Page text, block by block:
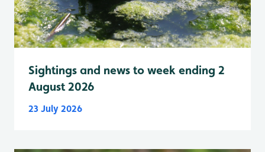
Sightings and news to week ending 2
August 2026
23 July 2026